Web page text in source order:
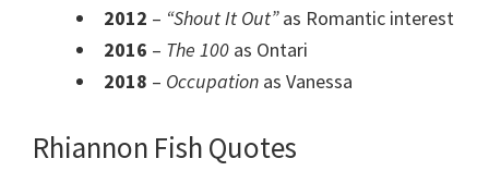
2012 – “Shout It Out”as Romantic interest
2016 – The 100 as Ontari
2018 – Occupation as Vanessa
Rhiannon Fish Quotes